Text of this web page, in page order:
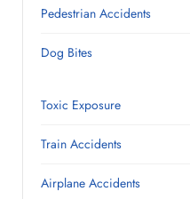
Pedestrian Accidents
Dog Bites
Toxic Exposure
Train Accidents
Airplane Accidents